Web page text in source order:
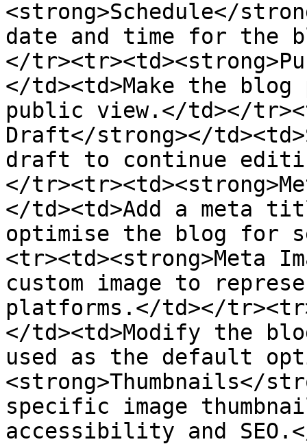
<strong>Schedule</
date and time for the
</
</td><td>Make the
public view.</td></
Draft</strong></
draft to continue
</
</td><td>Add a meta
optimise the blog for
<tr><td><strong>Meta
custom image to
platforms.</td></
</td><td>Modify the
used as the default
<strong>Thumbnails</
specific image
accessibility and